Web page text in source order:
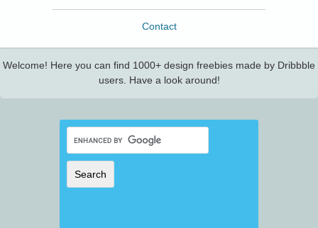
Contact
Welcome! Here you can find 1000+ design freebies made by Dribbble
users. Have a look around!